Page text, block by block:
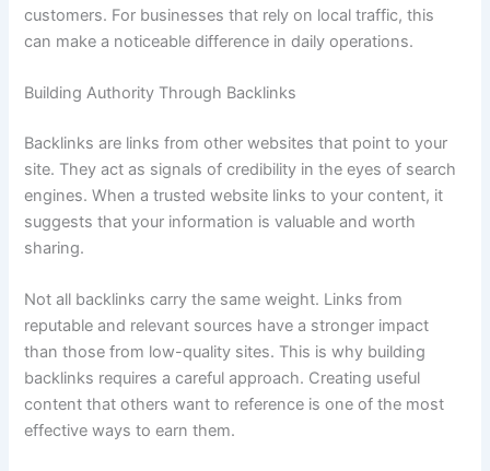
customers. For businesses that rely on local traffic, this
can make a noticeable difference in daily operations.
Building Authority Through Backlinks
Backlinks are links from other websites that point to your
site. They act as signals of credibility in the eyes of search
engines. When a trusted website links to your content, it
suggests that your information is valuable and worth
sharing.
Not all backlinks carry the same weight. Links from
reputable and relevant sources have a stronger impact
than those from low-quality sites. This is why building
backlinks requires a careful approach. Creating useful
content that others want to reference is one of the most
effective ways to earn them.